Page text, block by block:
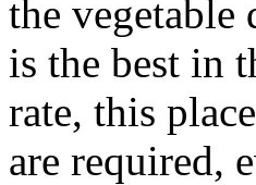
the vegetable
is the best in
rate, this
are required,